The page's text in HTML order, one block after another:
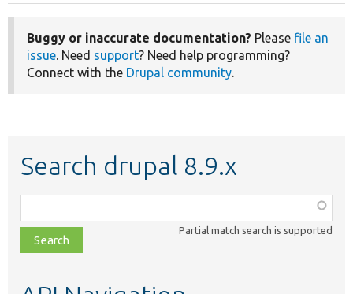
Buggy or inaccurate documentation? Please file an
issue. Need support? Need help programming?
Connect with the Drupal community.
Search drupal 8.9.x
class,
file,
topic,
Partial match search is supported